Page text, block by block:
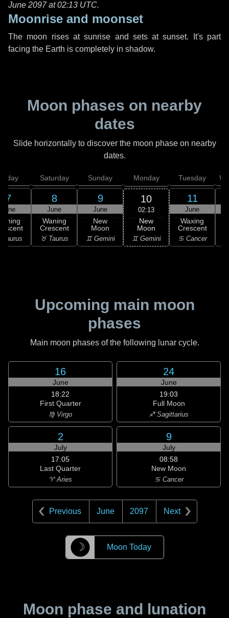
June 2097 at02:13 UTC.
Moonrise and moonset
The moon rises at sunrise and sets at sunset. It's part
facing the Earth is completely in shadow.
Moon phases on nearby
dates
Slide horizontally to discover the moon phase on nearby
dates.
7
June
Taurus
Saturday
8
June
Waning
Crescent
♉ Taurus
Sunday
9
June
New
Moon
♊ Gemini
Monday
10
02:13
New
Moon
♊ Gemini
Tuesday
11
June
Waxing
Crescent
♋ Cancer
Upcoming main moon
phases
Main moon phases of the following lunar cycle.
16
June
18:22
First Quarter
♍ Virgo
24
June
19:03
Full Moon
♐ Sagittarius
2
July
17:05
Last Quarter
♈ Aries
9
July
08:58
New Moon
♋ Cancer
Previous June 2097 Next
☽ Moon Today
Moon phase and lunation